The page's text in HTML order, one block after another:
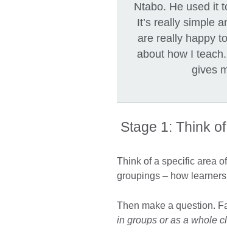
Ntabo. He used it
It’s really simple
are really happy
about how I
gives
Stage 1: Think
Think of a specific area
groupings – how
Then make a question.
in groups or as a whole